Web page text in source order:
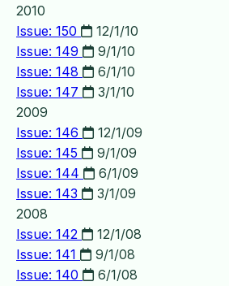
2010
Issue: 150
12/1/10
Issue: 149
9/1/10
Issue: 148
6/1/10
Issue: 147
3/1/10
2009
Issue: 146
12/1/09
Issue: 145
9/1/09
Issue: 144
6/1/09
Issue: 143
3/1/09
2008
Issue: 142
12/1/08
Issue: 141
9/1/08
Issue: 140
6/1/08